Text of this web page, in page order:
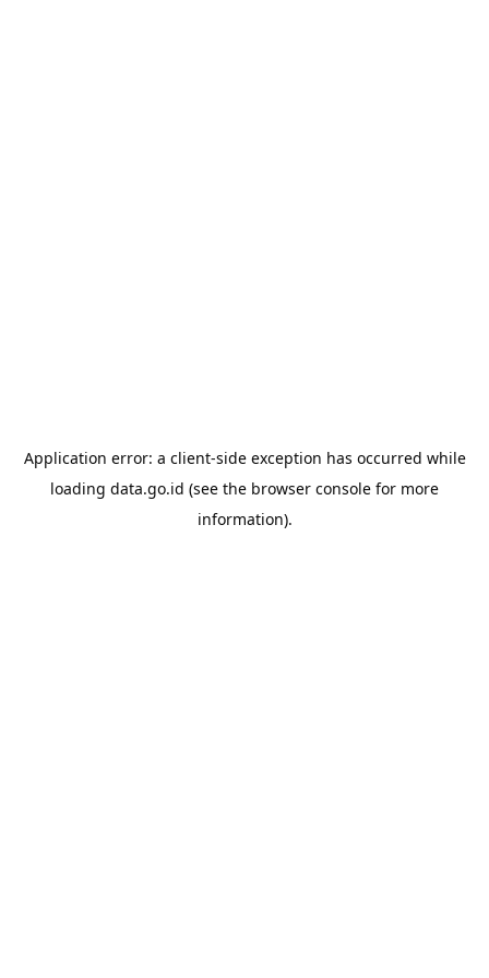
Application error: a client-side exception has occurred while
loading data.go.id (see the browser console for more
information).